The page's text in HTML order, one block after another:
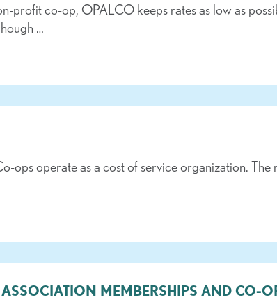
profit co-op, OPALCO keeps rates as low as
…
ops operate as a cost of service organization.
MEMBERSHIPS AND CO-